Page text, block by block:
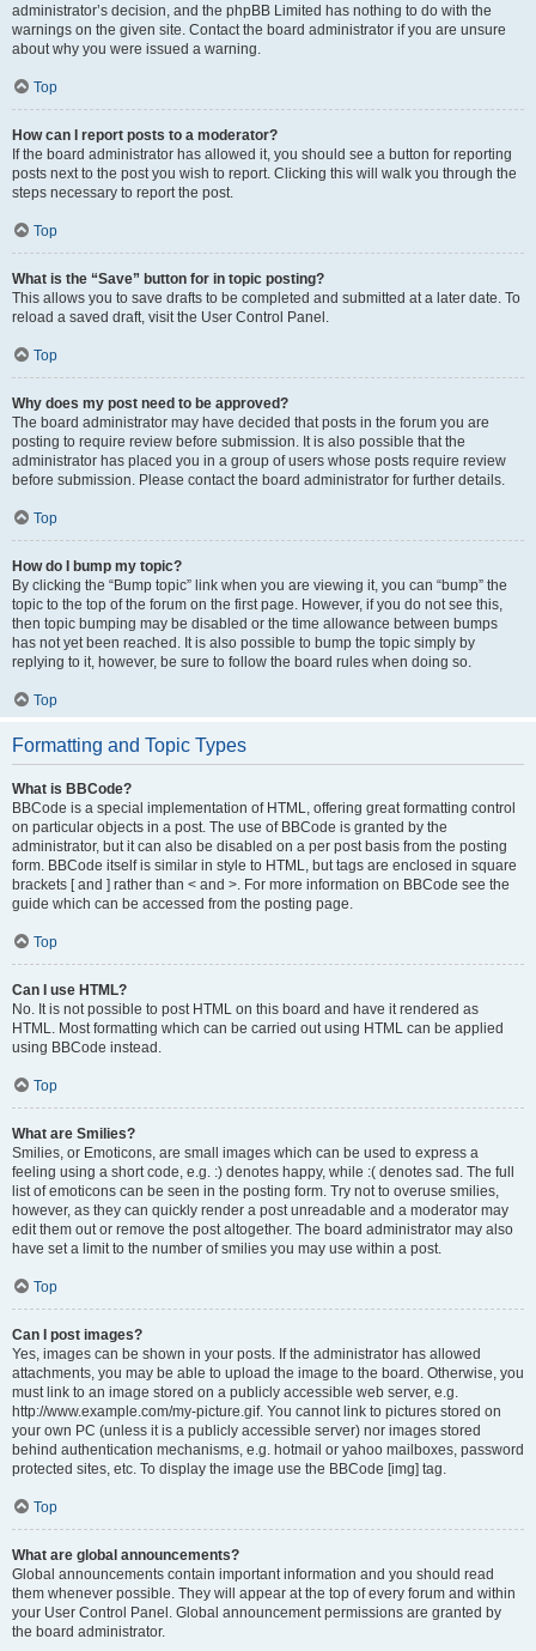
administrator’s decision, and the phpBB Limited has nothing to do with the
warnings on the given site. Contact the board administrator if you are unsure
about why you were issued a warning.
Top
How can I report posts to a moderator?
If the board administrator has allowed it, you should see a button for reporting
posts next to the post you wish to report. Clicking this will walk you through the
steps necessary to report the post.
Top
What is the “Save” button for in topic posting?
This allows you to save drafts to be completed and submitted at a later date. To
reload a saved draft, visit the User Control Panel.
Top
Why does my post need to be approved?
The board administrator may have decided that posts in the forum you are
posting to require review before submission. It is also possible that the
administrator has placed you in a group of users whose posts require review
before submission. Please contact the board administrator for further details.
Top
How do I bump my topic?
By clicking the “Bump topic” link when you are viewing it, you can “bump” the
topic to the top of the forum on the first page. However, if you do not see this,
then topic bumping may be disabled or the time allowance between bumps
has not yet been reached. It is also possible to bump the topic simply by
replying to it, however, be sure to follow the board rules when doing so.
Top
Formatting and Topic Types
What is BBCode?
BBCode is a special implementation of HTML, offering great formatting control
on particular objects in a post. The use of BBCode is granted by the
administrator, but it can also be disabled on a per post basis from the posting
form. BBCode itself is similar in style to HTML, but tags are enclosed in square
brackets [ and ] rather than < and >. For more information on BBCode see the
guide which can be accessed from the posting page.
Top
Can I use HTML?
No. It is not possible to post HTML on this board and have it rendered as
HTML. Most formatting which can be carried out using HTML can be applied
using BBCode instead.
Top
What are Smilies?
Smilies, or Emoticons, are small images which can be used to express a
feeling using a short code, e.g. :) denotes happy, while :( denotes sad. The full
list of emoticons can be seen in the posting form. Try not to overuse smilies,
however, as they can quickly render a post unreadable and a moderator may
edit them out or remove the post altogether. The board administrator may also
have set a limit to the number of smilies you may use within a post.
Top
Can I post images?
Yes, images can be shown in your posts. If the administrator has allowed
attachments, you may be able to upload the image to the board. Otherwise, you
must link to an image stored on a publicly accessible web server, e.g.
http://www.example.com/my-picture.gif. You cannot link to pictures stored on
your own PC (unless it is a publicly accessible server) nor images stored
behind authentication mechanisms, e.g. hotmail or yahoo mailboxes, password
protected sites, etc. To display the image use the BBCode [img] tag.
Top
What are global announcements?
Global announcements contain important information and you should read
them whenever possible. They will appear at the top of every forum and within
your User Control Panel. Global announcement permissions are granted by
the board administrator.